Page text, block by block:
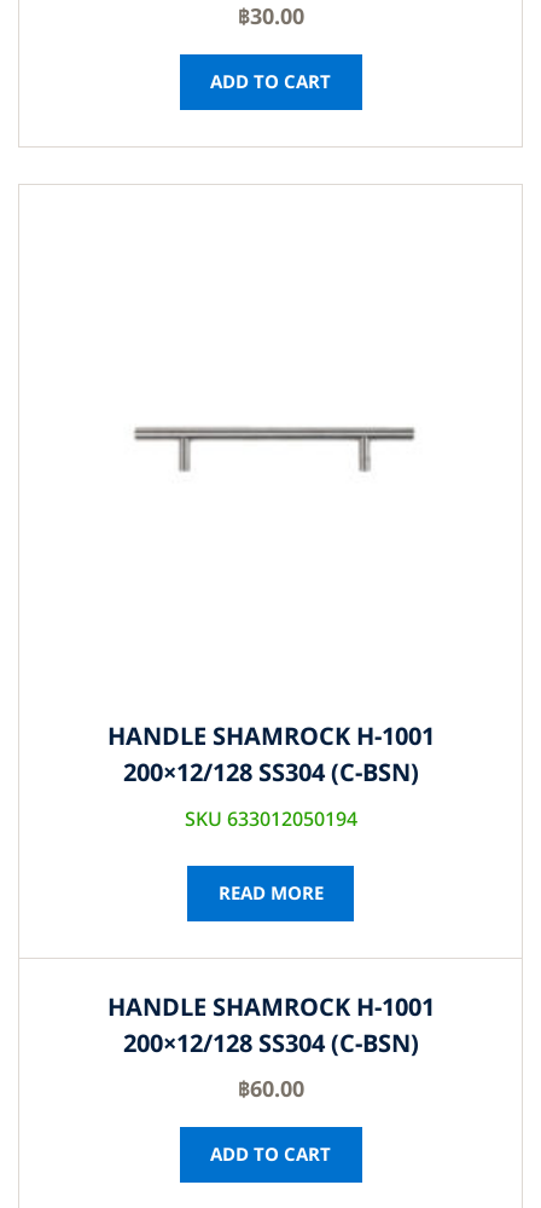
฿30.00
ADD TO CART
HANDLE SHAMROCK H-1001
200×12/128 SS304 (C-BSN)
SKU 633012050194
READ MORE
HANDLE SHAMROCK H-1001
200×12/128 SS304 (C-BSN)
฿60.00
ADD TO CART